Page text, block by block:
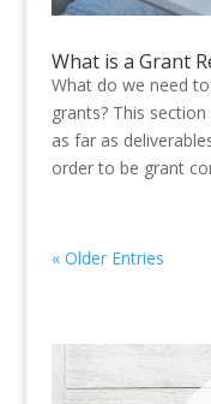
What is a Grant
What do we need
grants? This
as far as
order to be grant
« Older Entries